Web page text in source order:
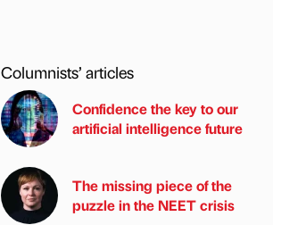
Columnists’ articles
Confidence the key to our
artificial intelligence future
The missing piece of the
puzzle in the NEET crisis